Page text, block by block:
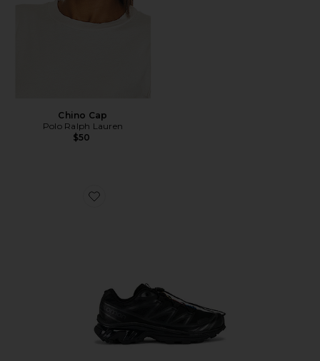
Chino Cap
Polo Ralph Lauren
$50
Favorite Xt-6 Sneakers